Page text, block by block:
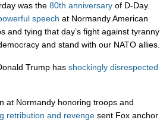
was the 80th anniversary of D-Day.
speech at Normandy American
and tying that day’s fight against tyranny
and stand with our NATO allies.
Trump has shockingly disrespected
at Normandy honoring troops and
retribution and revenge sent Fox anchor